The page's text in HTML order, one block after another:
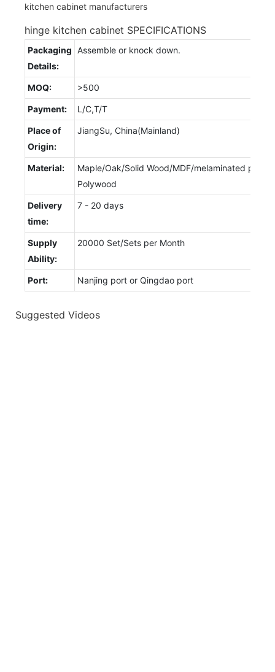
hinge kitchen cabinet SPECIFICATIONS
Packaging
Details:
Assemble or knock down.
MOQ: >500
Payment: L/C,T/T
Place of
Origin:
JiangSu, China(Mainland)
Material:
Maple/Oak/Solid Wood/MDF/melaminated
Polywood
Delivery
time:
7 - 20 days
Supply
Ability:
20000 Set/Sets per Month
Port: Nanjing port or Qingdao port
Suggested Videos